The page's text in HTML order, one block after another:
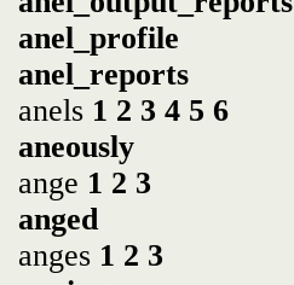
anel_profile
anel_reports
anels 1 2 3 4 5 6
aneously
ange 1 2 3
anged
anges 1 2 3